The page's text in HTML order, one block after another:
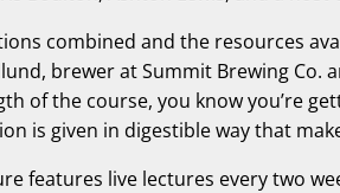
combined and the resources
brewer at Summit Brewing Co.
of the course, you know you’re
is given in digestible way that
features live lectures every two